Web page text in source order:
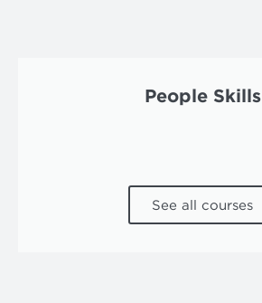
People Skills
See all courses